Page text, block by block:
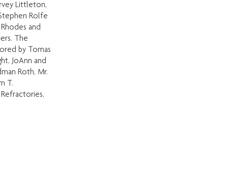
Littleton,
Rolfe
and
The
by Tomas
JoAnn and
Roth, Mr.
T.